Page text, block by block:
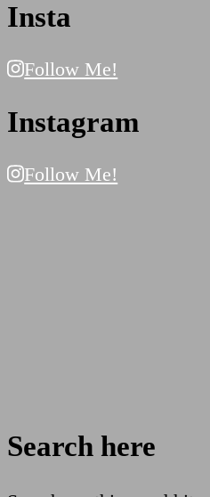
Insta
Follow Me!
Instagram
Follow Me!
Search here